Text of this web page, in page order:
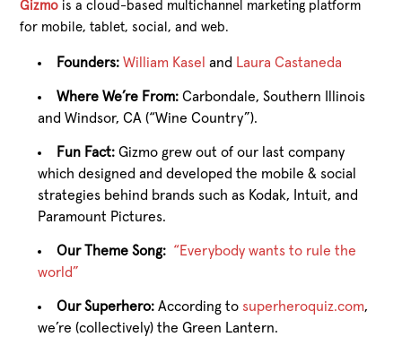
Gizmo is a cloud-based multichannel marketing platform
for mobile, tablet, social, and web.
Founders: William Kasel and Laura Castaneda
Where We’re From: Carbondale, Southern Illinois
and Windsor, CA (“Wine Country”).
Fun Fact: Gizmo grew out of our last company
which designed and developed the mobile & social
strategies behind brands such as Kodak, Intuit, and
Paramount Pictures.
Our Theme Song: “Everybody wants to rule the
world”
Our Superhero:According to superheroquiz.com,
we’re (collectively) the Green Lantern.